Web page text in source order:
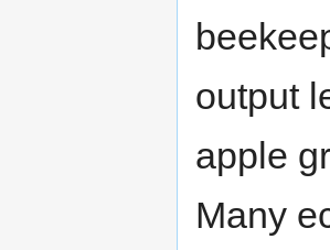
output
apple
Many